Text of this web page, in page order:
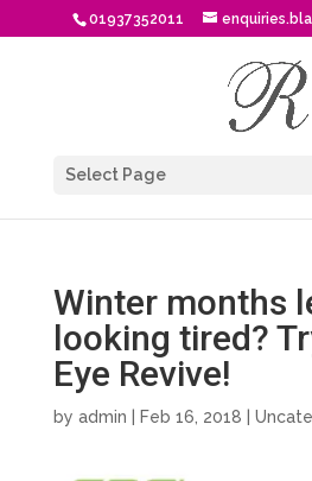
01937352011
Select Page
Winter months
looking tired?
Eye Revive!
by admin | Feb 16, 2018 |